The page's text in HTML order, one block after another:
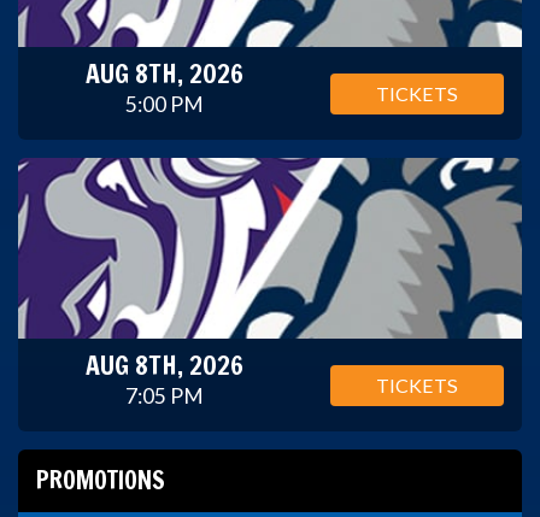
AUG 8TH, 2026
5:00 PM TICKETS
AUG 8TH, 2026
7:05 PM TICKETS
PROMOTIONS